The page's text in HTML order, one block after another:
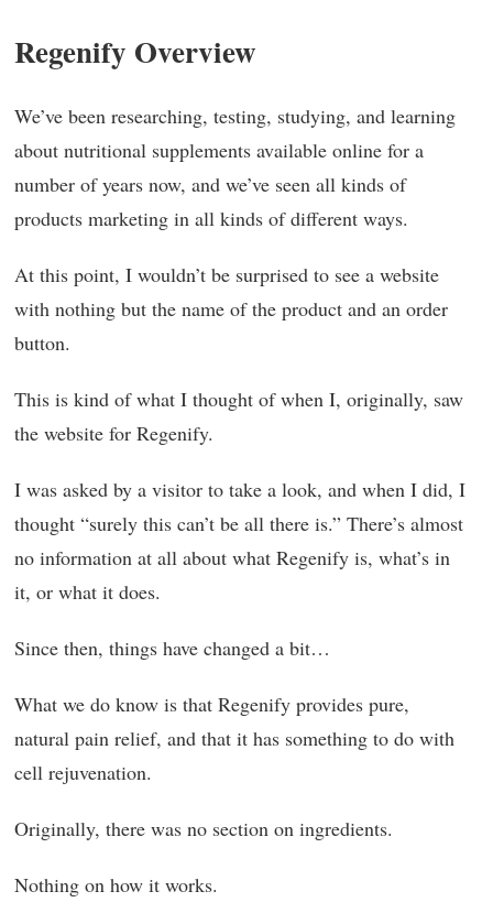
Regenify Overview
We’ve been researching, testing, studying, and learning
about nutritional supplements available online for a
number of years now, and we’ve seen all kinds of
products marketing in all kinds of different ways.
At this point, I wouldn’t be surprised to see a website
with nothing but the name of the product and an order
button.
This is kind of what I thought of when I, originally, saw
the website for Regenify.
I was asked by a visitor to take a look, and when I did, I
thought “surely this can’t be all there is.” There’s almost
no information at all about what Regenify is, what’s in
it, or what it does.
Since then, things have changed a bit…
What we do know is that Regenify provides pure,
natural pain relief, and that it has something to do with
cell rejuvenation.
Originally, there was no section on ingredients.
Nothing on how it works.